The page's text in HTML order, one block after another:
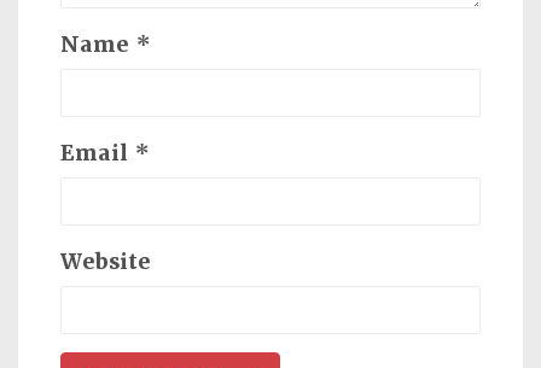
Name *
Email *
Website